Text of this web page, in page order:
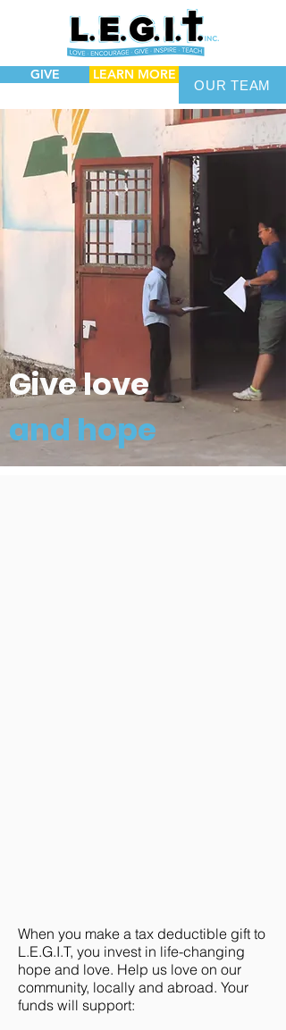
GIVE LEARN MORE
OUR TEAM
Give love
and hope
When you make a tax deductible gift to
L.E.G.I.T, you invest in life-changing
hope and love. Help us love on our
community, locally and abroad. Your
funds will support: